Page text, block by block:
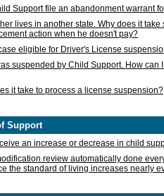
Support file an abandonment warrant
lives in another state. Why does it take
action when he doesn't pay?
eligible for Driver's License
suspended by Child Support. How can
it take to process a license suspension?
Support
an increase or decrease in child
review automatically done
the standard of living increases nearly